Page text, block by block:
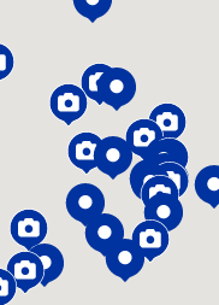
Loading...